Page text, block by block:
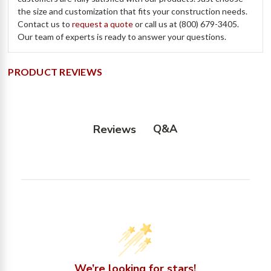
the size and customization that fits your construction needs.
Contact us torequest a quoteor call us at (800) 679-3405.
Our team of experts is ready to answer your questions.
PRODUCT REVIEWS
Reviews Q&A